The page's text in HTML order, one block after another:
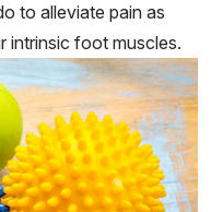
to alleviate pain as
intrinsic foot muscles.